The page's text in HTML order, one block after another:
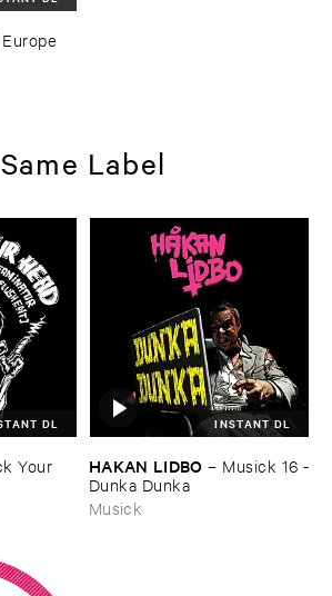
Same Label
DL
​Your
INSTANT DL
HAKAN ​LIDBO – Musick ​16 -
​Dunka ​Dunka
Musick